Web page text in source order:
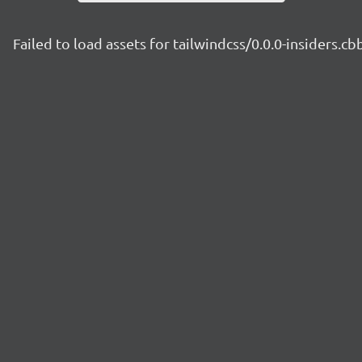
Failed to load assets for tailwindcss/0.0.0-